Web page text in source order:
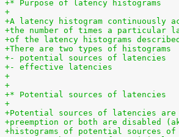
+* Purpose of latency histograms
+
+A latency histogram continuously
+the number of times a particular
+of the latency histograms
+There are two types of histograms
+- potential sources of latencies
+- effective latencies
+
+
+* Potential sources of latencies
+
+Potential sources of latencies are
+preemption or both are disabled
+histograms of potential sources